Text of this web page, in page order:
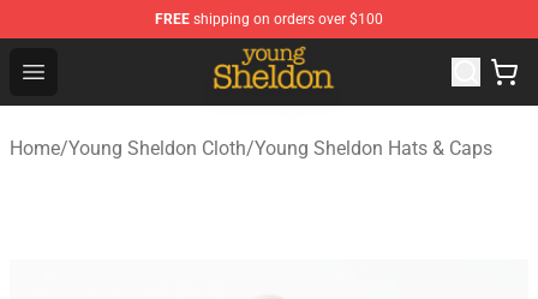
FREE shipping on orders over $100
Open menu
Young Sheldon Store - Official Young Sheldon
Home/Young Sheldon Cloth/Young Sheldon Hats & Caps